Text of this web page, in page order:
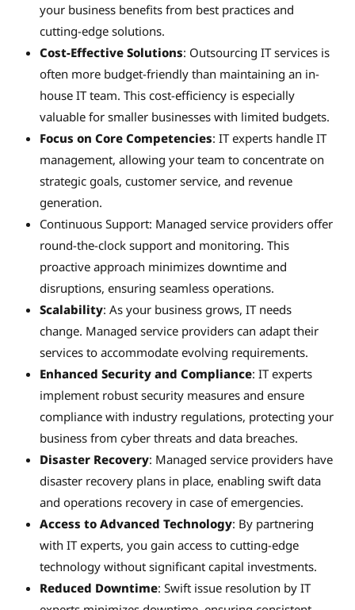
your business benefits from best practices and
cutting-edge solutions.
Cost-Effective Solutions: Outsourcing IT services is
often more budget-friendly than maintaining an in-
house IT team. This cost-efficiency is especially
valuable for smaller businesses with limited budgets.
Focus on Core Competencies: IT experts handle IT
management, allowing your team to concentrate on
strategic goals, customer service, and revenue
generation.
Continuous Support: Managed service providers offer
round-the-clock support and monitoring. This
proactive approach minimizes downtime and
disruptions, ensuring seamless operations.
Scalability: As your business grows, IT needs
change. Managed service providers can adapt their
services to accommodate evolving requirements.
Enhanced Security and Compliance: IT experts
implement robust security measures and ensure
compliance with industry regulations, protecting your
business from cyber threats and data breaches.
Disaster Recovery: Managed service providers have
disaster recovery plans in place, enabling swift data
and operations recovery in case of emergencies.
Access to Advanced Technology: By partnering
with IT experts, you gain access to cutting-edge
technology without significant capital investments.
Reduced Downtime: Swift issue resolution by IT